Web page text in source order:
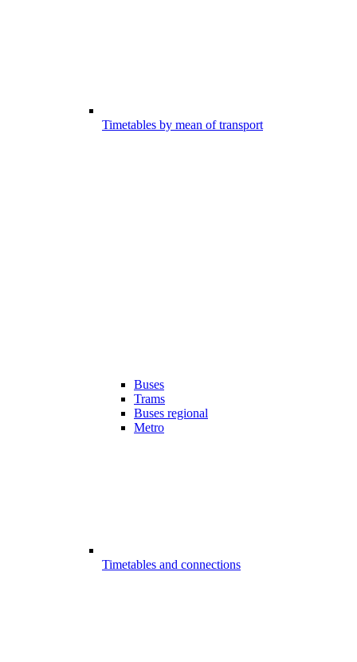
Timetables by mean of transport
Buses
Trams
Buses regional
Metro
Timetables and connections